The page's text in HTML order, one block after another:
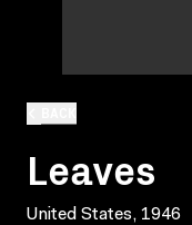
Leaves
United States, 1946